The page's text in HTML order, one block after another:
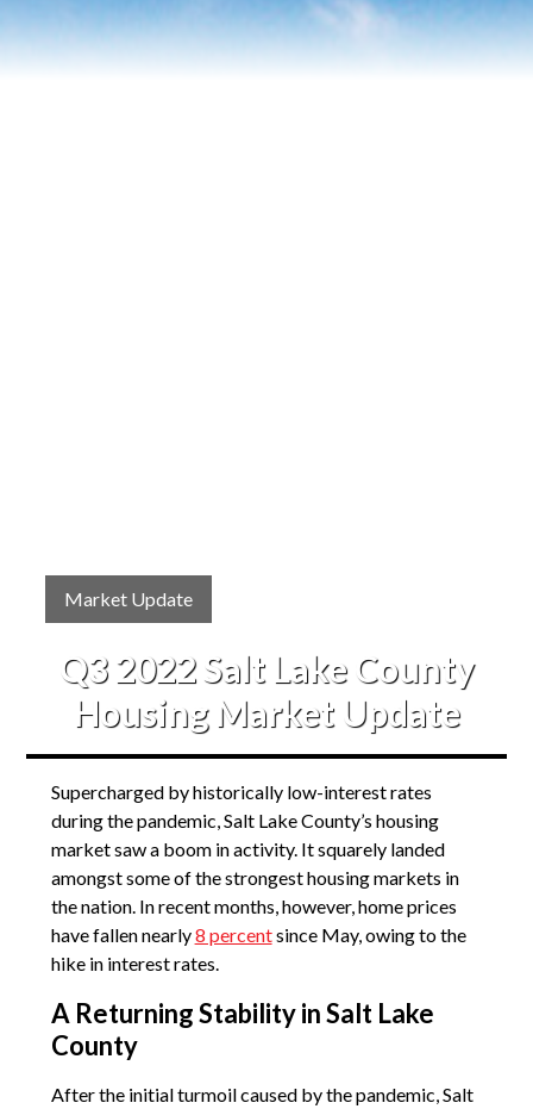
Market Update
Q3 2022 Salt Lake County
Housing Market Update
Supercharged by historically low-interest rates
during the pandemic, Salt Lake County’s housing
market saw a boom in activity. It squarely landed
amongst some of the strongest housing markets in
the nation. In recent months, however, home prices
have fallen nearly8 percentsince May, owing to the
hike in interest rates.
A Returning Stability in Salt Lake
County
After the initial turmoil caused by the pandemic, Salt